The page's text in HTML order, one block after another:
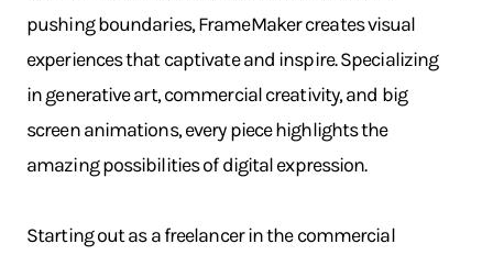
pushing boundaries, FrameMaker creates visual
experiences that captivate and inspire. Specializing
in generative art, commercial creativity, and big
screen animations, every piece highlights the
amazing possibilities of digital expression.
Starting out as a freelancer in the commercial